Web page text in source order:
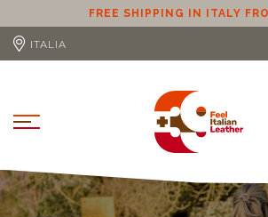
FREE SHIPPING IN ITALY FROM 90€
ITALIA